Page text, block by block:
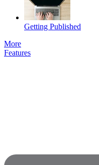
Getting Published
More
Features